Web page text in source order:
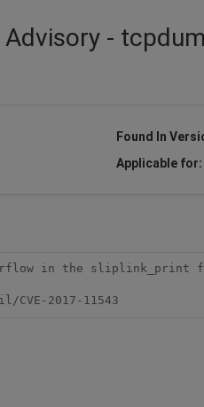
-
Found In
Applicable for:
in the
2017-11543